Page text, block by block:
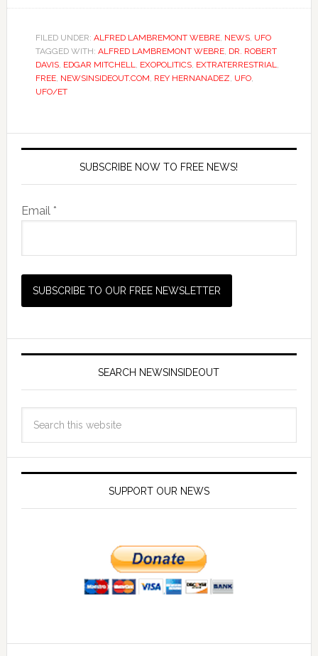
FILED UNDER: ALFRED LAMBREMONT WEBRE, NEWS, UFO
TAGGED WITH: ALFRED LAMBREMONT WEBRE, DR. ROBERT
DAVIS, EDGAR MITCHELL, EXOPOLITICS, EXTRATERRESTRIAL,
FREE, NEWSINSIDEOUT.COM, REY HERNANADEZ, UFO,
UFO/ET
SUBSCRIBE NOW TO FREE NEWS!
Email *
SEARCH NEWSINSIDEOUT
SUPPORT OUR NEWS